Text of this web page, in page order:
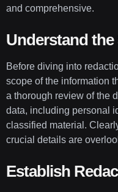
and comprehensive.
Understand the
Before diving into
scope of the information
a thorough review of the
data, including personal
classified material.
crucial details are
Establish